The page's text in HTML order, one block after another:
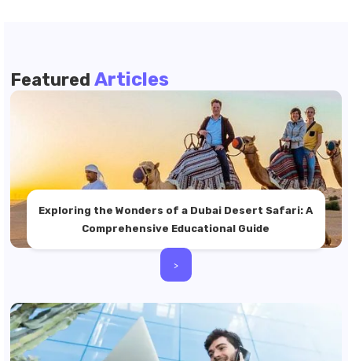
Featured Articles
Exploring the Wonders of a Dubai Desert Safari: A
Comprehensive Educational Guide
>